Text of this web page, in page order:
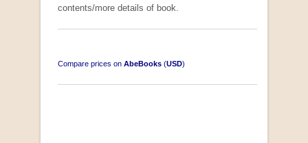
contents/more details of book.
Compare prices on AbeBooks (USD)